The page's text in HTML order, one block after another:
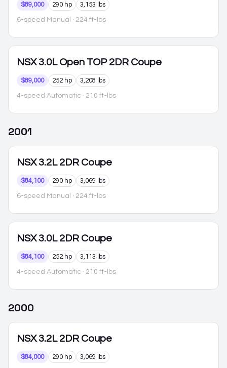
$89,000 290 hp 3,153 lbs
6-speed Manual · 224 ft-lbs
NSX 3.0L Open TOP 2DR Coupe
$89,000 252 hp 3,208 lbs
4-speed Automatic · 210 ft-lbs
2001
NSX 3.2L 2DR Coupe
$84,100 290 hp 3,069 lbs
6-speed Manual · 224 ft-lbs
NSX 3.0L 2DR Coupe
$84,100 252 hp 3,113 lbs
4-speed Automatic · 210 ft-lbs
2000
NSX 3.2L 2DR Coupe
$84,000 290 hp 3,069 lbs